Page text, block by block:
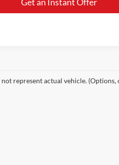
not represent actual vehicle.